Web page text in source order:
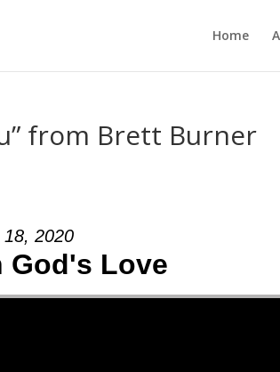
Home
from Brett Burner
2020
God's Love